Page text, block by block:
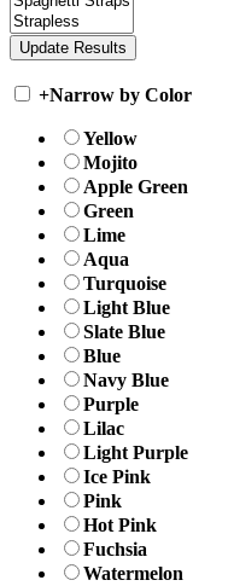
+Narrow by Color
Yellow
Mojito
Apple Green
Green
Lime
Aqua
Turquoise
Light Blue
Slate Blue
Blue
Navy Blue
Purple
Lilac
Light Purple
Ice Pink
Pink
Hot Pink
Fuchsia
Watermelon